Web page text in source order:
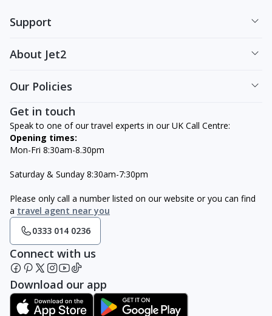
Support
About Jet2
Our Policies
Get in touch
Speak to one of our travel experts in our UK Call Centre:
Opening times:
Mon-Fri 8:30am-8.30pm
Saturday & Sunday 8:30am-7:30pm
Please only call a number listed on our website or you can find
a travel agent near you
0333 014 0236
Connect with us
Download our app